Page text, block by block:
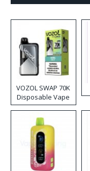
VOZOL SWAP 70K
Disposable Vape